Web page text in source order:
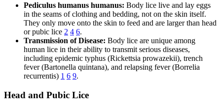
Pediculus humanus humanus: Body lice live and lay eggs
in the seams of clothing and bedding, not on the skin itself.
They only move onto the skin to feed and are larger than head
or pubic lice 2 4 6.
Transmission of Disease: Body lice are unique among
human lice in their ability to transmit serious diseases,
including epidemic typhus (Rickettsia prowazekii), trench
fever (Bartonella quintana), and relapsing fever (Borrelia
recurrentis) 1 6 9.
Head and Pubic Lice